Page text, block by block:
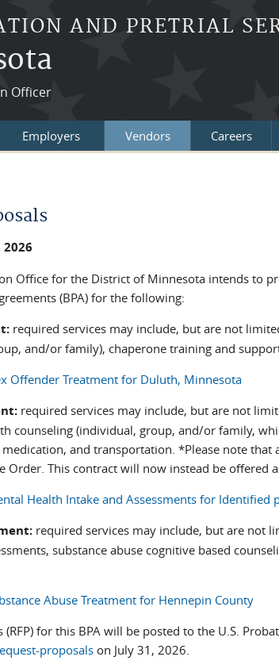
AND PRETRIAL
Officer
Employers Vendors Careers
2026
Office for the District of Minnesota intends to
(BPA) for the following:
required services may include, but are not
and/or family), chaperone training and
Offender Treatment for Duluth, Minnesota
required services may include, but are not
counseling (individual, group, and/or family,
and transportation. *Please note
Order. This contract will now instead be offered
Health Intake and Assessments for
required services may include, but are not
substance abuse cognitive based
Abuse Treatment for Hennepin County
(RFP) for this BPA will be posted to the U.S.
proposals on July 31, 2026.